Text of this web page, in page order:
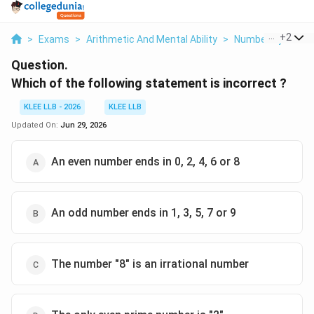
> Exams > Arithmetic And Mental Ability > Number System
+2
Question.
Which of the following statement is incorrect ?
KLEE LLB - 2026
KLEE LLB
Updated On: Jun 29, 2026
An even number ends in 0, 2, 4, 6 or 8
An odd number ends in 1, 3, 5, 7 or 9
The number "8" is an irrational number